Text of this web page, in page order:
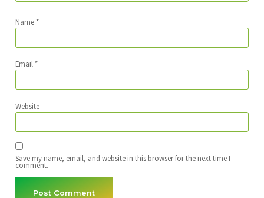
Name *
Email *
Website
Save my name, email, and website in this browser for the next time I
comment.